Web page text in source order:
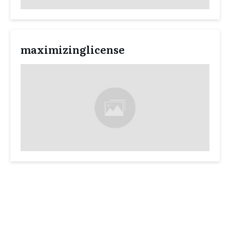
maximizinglicense